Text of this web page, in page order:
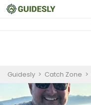
Guidesly > Catch Zone >